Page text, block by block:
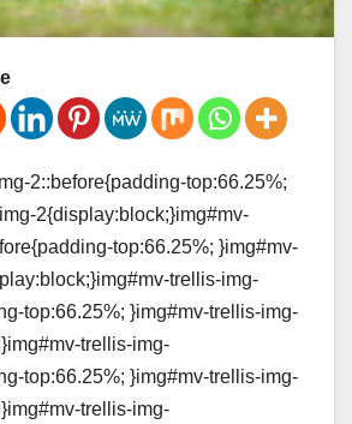
2::before{padding-top:66.25%;
2{display:block;}img#mv-
top:66.25%; }img#mv-
trellis-img-
top:66.25%; }img#mv-trellis-img-
trellis-img-
top:66.25%; }img#mv-trellis-img-
trellis-img-